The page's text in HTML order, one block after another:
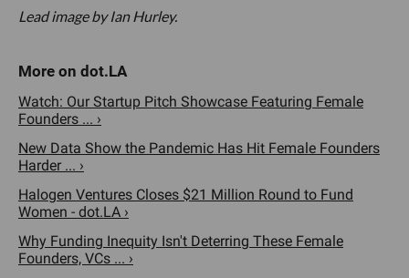
Lead image by Ian Hurley.
Watch: Our Startup Pitch Showcase Featuring Female
Founders ... ›
New Data Show the Pandemic Has Hit Female Founders
Harder ... ›
Halogen Ventures Closes $21 Million Round to Fund
Women - dot.LA ›
Why Funding Inequity Isn't Deterring These Female
Founders, VCs ... ›